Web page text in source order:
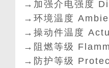
→加强介电强度
→环境温度
→操动件温度
→阻燃等级
→防护等级